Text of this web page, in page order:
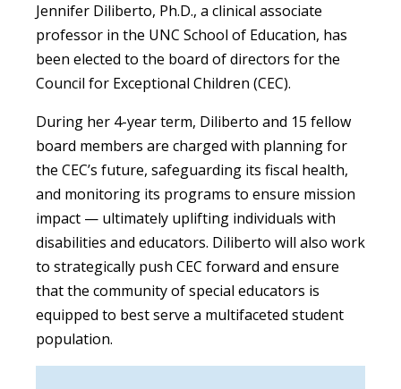
Jennifer Diliberto, Ph.D., a clinical associate
professor in the UNC School of Education, has
been elected to the board of directors for the
Council for Exceptional Children (CEC).
During her 4-year term, Diliberto and 15 fellow
board members are charged with planning for
the CEC’s future, safeguarding its fiscal health,
and monitoring its programs to ensure mission
impact — ultimately uplifting individuals with
disabilities and educators. Diliberto will also work
to strategically push CEC forward and ensure
that the community of special educators is
equipped to best serve a multifaceted student
population.